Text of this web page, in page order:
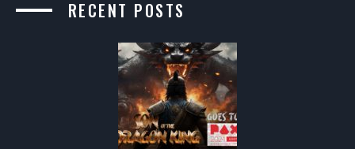
RECENT POSTS